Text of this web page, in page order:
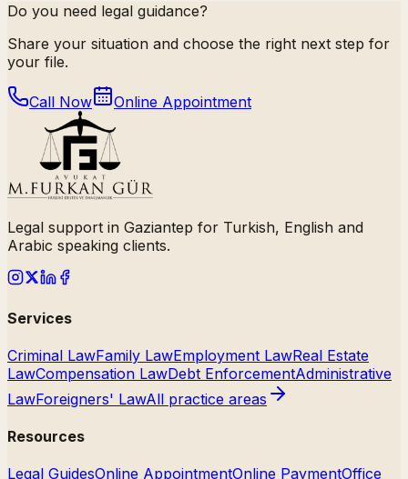
Do you need legal guidance?
Share your situation and choose the right next step for
your file.
Call Now Online Appointment
Legal support in Gaziantep for Turkish, English and
Arabic speaking clients.
Services
Criminal LawFamily LawEmployment LawReal Estate
LawCompensation LawDebt EnforcementAdministrative
LawForeigners' LawAll practice areas
Resources
Legal GuidesOnline AppointmentOnline PaymentOffice